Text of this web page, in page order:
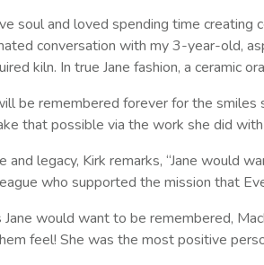
soul and loved spending time
conversation with my 3-year-old,
kiln. In true Jane fashion, a ceramic
be remembered forever for the
that possible via the work she did
and legacy, Kirk remarks, “Jane
who supported the mission that
would want to be remembered,
feel! She was the most positive